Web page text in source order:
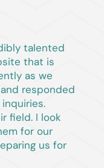
talented
that is
as we
responded
field. I look
for our
us for